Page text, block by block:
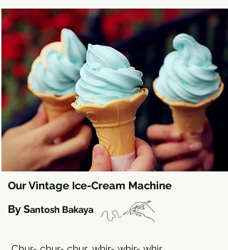
Our Vintage Ice-Cream Machine
By Santosh Bakaya